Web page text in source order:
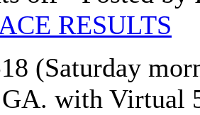
RESULTS
(Saturday
with Virtual